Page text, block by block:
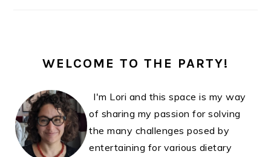
WELCOME TO THE PARTY!
I'm Lori and this space is my way
of sharing my passion for solving
the many challenges posed by
entertaining for various dietary